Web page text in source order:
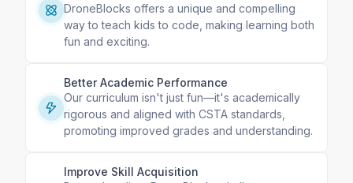
DroneBlocks offers a unique and compelling
way to teach kids to code, making learning both
fun and exciting.
Better Academic Performance
Our curriculum isn't just fun—it's academically
rigorous and aligned with CSTA standards,
promoting improved grades and understanding.
Improve Skill Acquisition